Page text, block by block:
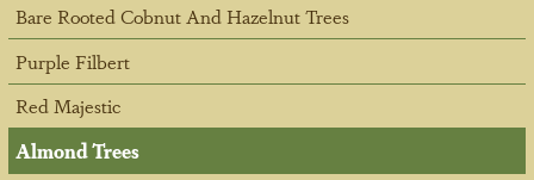
Bare Rooted Cobnut And Hazelnut Trees
Purple Filbert
Red Majestic
Almond Trees